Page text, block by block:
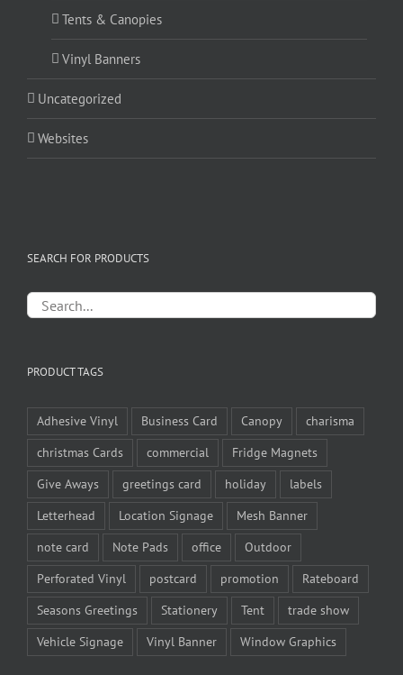
Tents & Canopies
Vinyl Banners
Uncategorized
Websites
SEARCH FOR PRODUCTS
PRODUCT TAGS
Adhesive Vinyl Business Card Canopy
charisma
christmas Cards
commercial
Fridge Magnets
Give Aways
greetings card holiday
labels
Letterhead
Location Signage
Mesh Banner
note card
Note Pads office
Outdoor
Perforated Vinyl
postcard promotion
Rateboard
Seasons Greetings
Stationery Tent
trade show
Vehicle Signage
Vinyl Banner Window Graphics